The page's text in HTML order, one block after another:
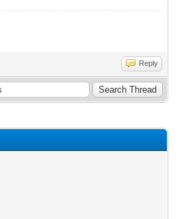
Reply